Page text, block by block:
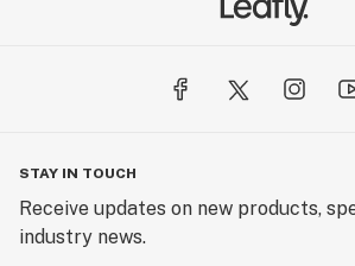
STAY IN TOUCH
Receive updates on new products,
industry news.